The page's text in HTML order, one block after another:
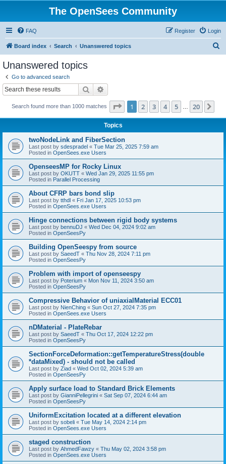
The OpenSees Community
FAQ Login
Register
Board index Search Unanswered topics
Unanswered topics
Go to advanced search
Search
Search found more than 1000 matches Page 1of 20
1 2 3 4 5 20
Topics
twoNodeLink and FiberSection
Last post by sdespradel « Tue Mar 25, 2025 7:59 am
Posted in OpenSees.exe Users
OpenseesMP for Rocky Linux
Last post by OKUTT « Wed Jan 29, 2025 11:55 pm
Posted in Parallel Processing
About CFRP bars bond slip
Last post by tthdl « Fri Jan 17, 2025 10:53 pm
Posted in OpenSees.exe Users
Hinge connections between rigid body systems
Last post by bennuDJ « Wed Dec 04, 2024 9:02 am
Posted in OpenSeesPy
Building OpenSeespy from source
Last post by SaeedT « Thu Nov 28, 2024 7:11 pm
Posted in OpenSeesPy
Problem with import of openseespy
Last post by Poterium « Mon Nov 11, 2024 3:50 am
Posted in OpenSeesPy
Compressive Behavior of uniaxialMaterial ECC01
Last post by NienChing « Sun Oct 27, 2024 7:35 pm
Posted in OpenSees.exe Users
nDMaterial - PlateRebar
Last post by SaeedT « Thu Oct 17, 2024 12:22 pm
Posted in OpenSeesPy
SectionForceDeformation::getTemperatureStress(double
*dataMixed) - should not be called
Last post by Ziad « Wed Oct 02, 2024 5:39 am
Posted in OpenSeesPy
Apply surface load to Standard Brick Elements
Last post by GianniPellegrini « Sat Sep 07, 2024 6:44 am
Posted in OpenSeesPy
UniformExcitation located at a different elevation
Last post by sobeli « Tue May 14, 2024 2:14 pm
Posted in OpenSees.exe Users
staged construction
Last post by AhmedFawzy « Thu May 02, 2024 3:58 pm
Posted in OpenSees.exe Users